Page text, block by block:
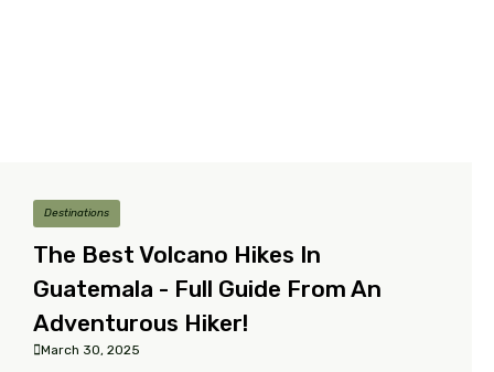
Destinations
The Best Volcano Hikes In
Guatemala - Full Guide From An
Adventurous Hiker!
March 30, 2025